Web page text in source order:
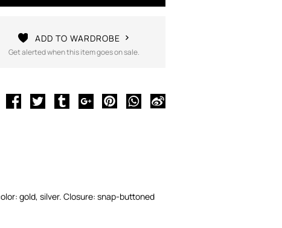
ADD TO WARDROBE
Get alerted when this item goes on sale.
gold, silver. Closure: snap-buttoned